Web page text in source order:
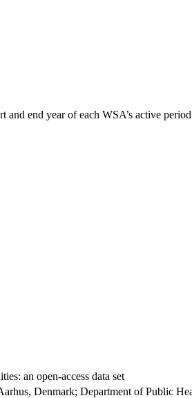
end year of each WSA’s active
an open-access data set
Denmark; Department of Public